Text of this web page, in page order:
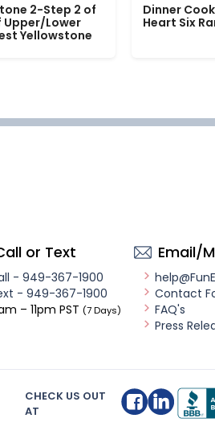
2-Step 2 of
Upper/Lower
Yellowstone
Dinner
Heart Six
or Text
- 949-367-1900
- 949-367-1900
– 11pm PST (7 Days)
Email/
Contact
FAQ's
Press
CHECK US OUT
AT